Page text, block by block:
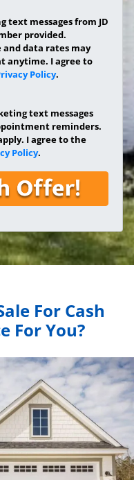
text messages from JD
provided.
and data rates may
anytime. I agree to
Policy.
text messages
reminders.
I agree to the
Policy.
For Cash
For You?